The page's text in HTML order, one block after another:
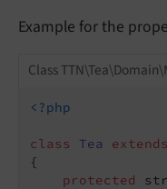
Example for the
Class
<?php
class Tea extends
{
protected